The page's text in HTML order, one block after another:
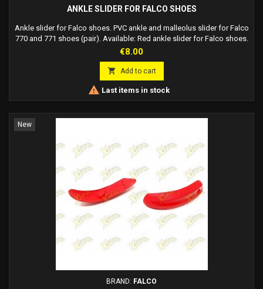
ANKLE SLIDER FOR FALCO SHOES
Ankle slider for Falco shoes. PVC ankle and malleolus slider for Falco
770 and 771 shoes (pair). Available: Red ankle slider for Falco shoes.
Blue ankle slider for Falco shoes. Black ankle slider for Falco shoes.
Price
€8.00
 Add to cart
 Last items in stock
New
BRAND: FALCO